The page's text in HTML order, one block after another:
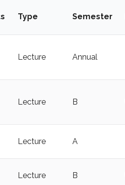
Type Semester
Lecture Annual
Lecture B
Lecture A
Lecture B